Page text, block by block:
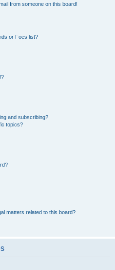
from someone on this board!
or Foes list?
and subscribing?
topics?
matters related to this board?